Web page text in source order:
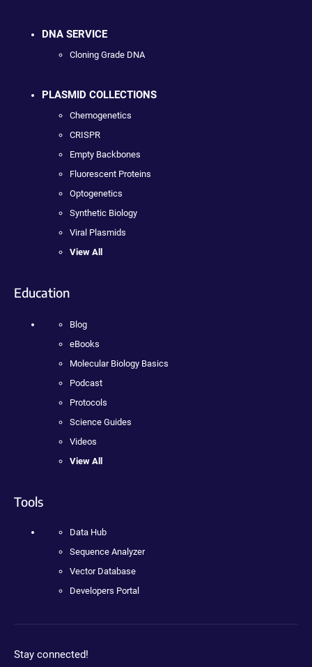
DNA SERVICE
Cloning Grade DNA
PLASMID COLLECTIONS
Chemogenetics
CRISPR
Empty Backbones
Fluorescent Proteins
Optogenetics
Synthetic Biology
Viral Plasmids
View All
Education
Blog
eBooks
Molecular Biology Basics
Podcast
Protocols
Science Guides
Videos
View All
Tools
Data Hub
Sequence Analyzer
Vector Database
Developers Portal
Stay connected!